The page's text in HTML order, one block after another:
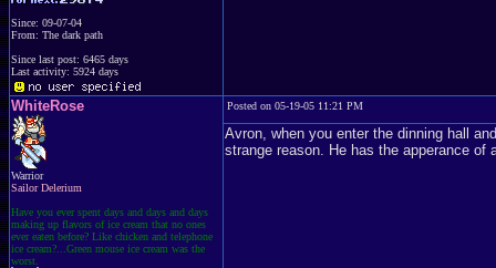
Since: 09-07-04
From: The dark path
Since last post: 6465 days
Last activity: 5924 days
WhiteRose
Warrior
Sailor Delerium
Have you ever spent days and days and days
making up flavors of ice cream that no ones
ever eaten before? Like chicken and telephone
ice cream?...Green mouse ice cream was the
worst.
Posted on 05-19-05 11:21 PM
Avron, when you enter the dinning hall
strange reason. He has the apperance